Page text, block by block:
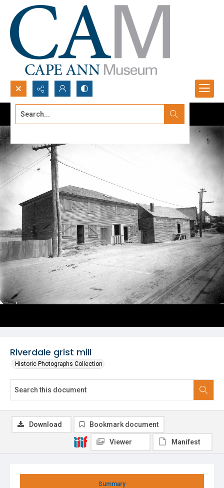
Search...
Riverdale grist mill
Historic Photographs Collection
Summary
Download Bookmark document
Viewer Manifest